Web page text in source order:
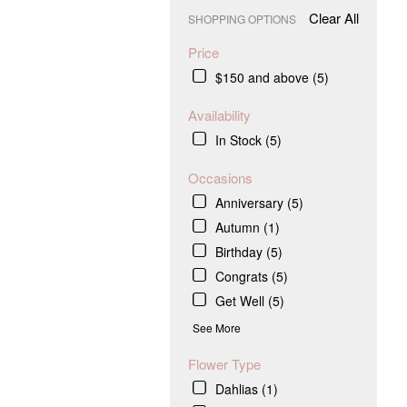
Clear All
SHOPPING OPTIONS
Price
$150 and above (5)
Availability
In Stock (5)
Occasions
Anniversary (5)
Autumn (1)
Birthday (5)
Congrats (5)
Get Well (5)
See More
Flower Type
Dahlias (1)